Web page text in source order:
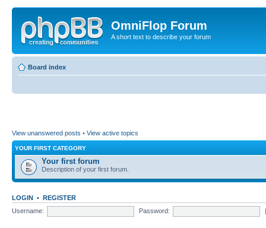
OmniFlop Forum
A short text to describe your forum
Board index
View unanswered posts • View active topics
YOUR FIRST CATEGORY
Your first forum
Description of your first forum.
LOGIN • REGISTER
Username:
Password: